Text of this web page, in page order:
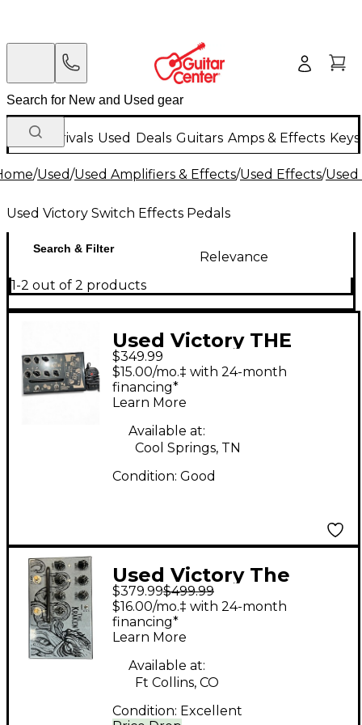
New Arrivals Used Deals Guitars Amps & Effects
/Used/Used Amplifiers & Effects/Used Effects/
Used Victory Switch Effects Pedals
Search & Filter
Relevance
1-2 out of 2 products
Used Victory THE
JACK Pedal
$349.99
$15.00/mo.‡ with 24-month
financing*
Learn More
Available at:
Cool Springs, TN
Condition: Good
Used Victory The
Kraken Pedal
$379.99$499.99
$16.00/mo.‡ with 24-month
financing*
Learn More
Available at:
Ft Collins, CO
Condition: Excellent